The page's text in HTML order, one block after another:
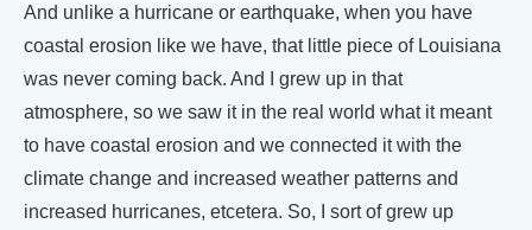
And unlike a hurricane or earthquake, when you have
coastal erosion like we have, that little piece of Louisiana
was never coming back. And I grew up in that
atmosphere, so we saw it in the real world what it meant
to have coastal erosion and we connected it with the
climate change and increased weather patterns and
increased hurricanes, etcetera. So, I sort of grew up